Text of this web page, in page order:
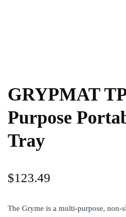
GRYPMAT
Purpose
Tray
$123.49
The Gryme is a multi-purpose,